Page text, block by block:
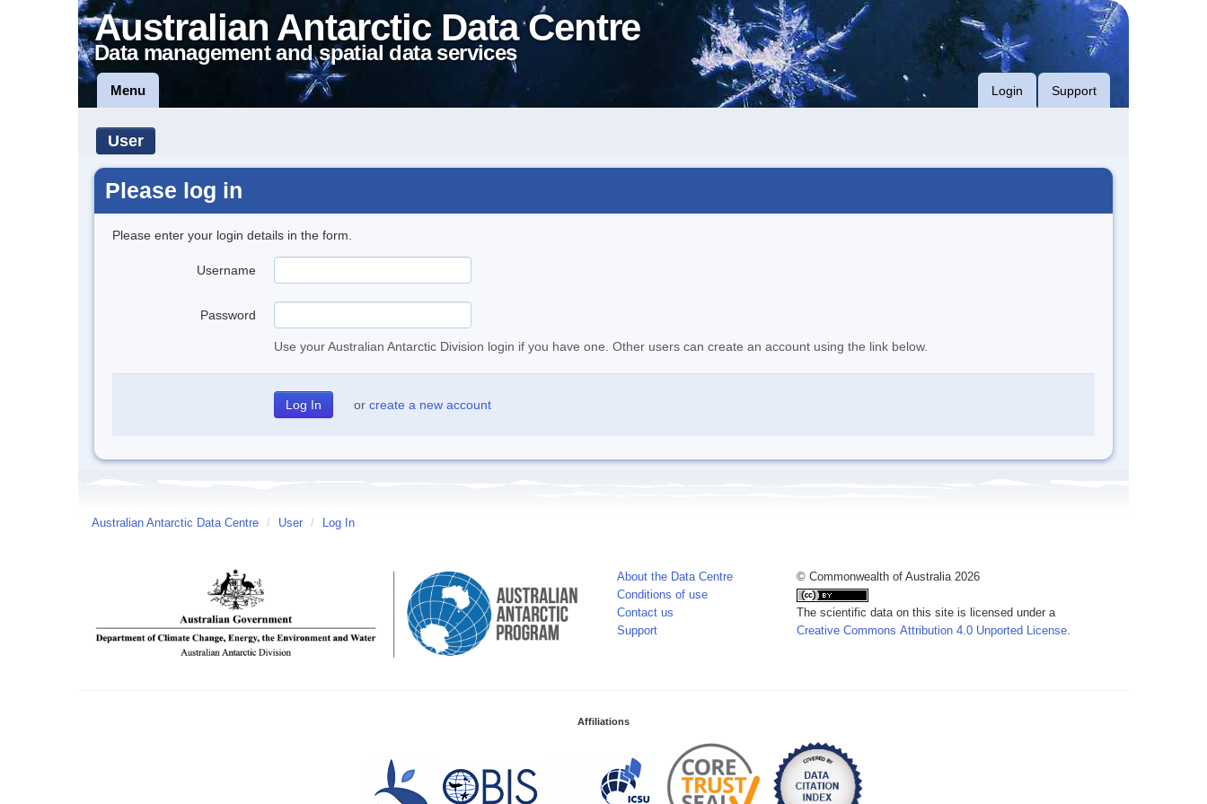
Australian Antarctic Data Centre
Data management and spatial data services
Menu Login Support
User
Please log in
Please enter your login details in the form.
Username
Password
Use your Australian Antarctic Division login if you have one. Other users can create an account using the link below.
or create a new account
Australian Antarctic Data Centre / User / Log In
About the Data Centre
Conditions of use
Contact us
Support
© Commonwealth of Australia 2026
The scientific data on this site is licensed under a
Creative Commons Attribution 4.0 Unported License.
Affiliations